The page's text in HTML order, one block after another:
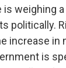
is weighing
politically.
increase in
is